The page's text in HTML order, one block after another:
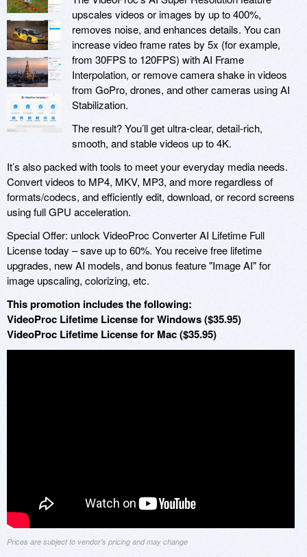
upscales videos or images by up to 400%,
removes noise, and enhances details. You can
increase video frame rates by 5x (for example,
from 30FPS to 120FPS) with AI Frame
Interpolation, or remove camera shake in videos
from GoPro, drones, and other cameras using AI
Stabilization.
The result? You’ll get ultra-clear, detail-rich,
smooth, and stable videos up to 4K.
It’s also packed with tools to meet your everyday media needs.
Convert videos to MP4, MKV, MP3, and more regardless of
formats/codecs, and efficiently edit, download, or record screens
using full GPU acceleration.
Special Offer: unlock VideoProc Converter AI Lifetime Full
License today – save up to 60%. You receive free lifetime
upgrades, new AI models, and bonus feature "Image AI" for
image upscaling, colorizing, etc.
This promotion includes the following:
VideoProc Lifetime License for Windows ($35.95)
VideoProc Lifetime License for Mac ($35.95)
Prices are subject to vendor's pricing and may change